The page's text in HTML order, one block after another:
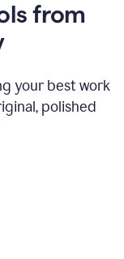
from
your best work
polished